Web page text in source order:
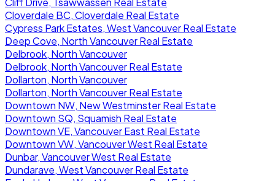
Cloverdale BC, Cloverdale Real Estate
Cypress Park Estates, West Vancouver Real Estate
Deep Cove, North Vancouver Real Estate
Delbrook, North Vancouver
Delbrook, North Vancouver Real Estate
Dollarton, North Vancouver
Dollarton, North Vancouver Real Estate
Downtown NW, New Westminster Real Estate
Downtown SQ, Squamish Real Estate
Downtown VE, Vancouver East Real Estate
Downtown VW, Vancouver West Real Estate
Dunbar, Vancouver West Real Estate
Dundarave, West Vancouver Real Estate